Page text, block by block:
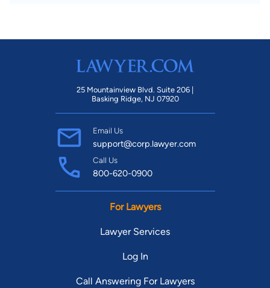
25 Mountainview Blvd. Suite 206 |
Basking Ridge, NJ 07920
Email Us
support@corp.lawyer.com
Call Us
800-620-0900
For Lawyers
Lawyer Services
Log In
Call Answering For Lawyers